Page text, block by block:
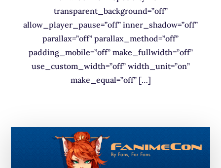
transparent_background=”off”
allow_player_pause=”off” inner_shadow=”off”
parallax=”off” parallax_method=”off”
padding_mobile=”off” make_fullwidth=”off”
use_custom_width=”off” width_unit=”on”
make_equal=”off” […]